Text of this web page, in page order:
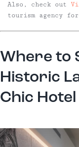
Also, check out
tourism agency for
Where to
Historic
Chic Hotel